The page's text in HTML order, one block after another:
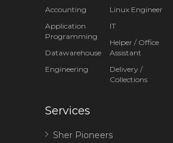
Accounting
Application
Programming
Datawarehouse
Engineering
Linux Engineer
IT
Helper / Office
Assistant
Delivery /
Collections
Services
Sher Pioneers